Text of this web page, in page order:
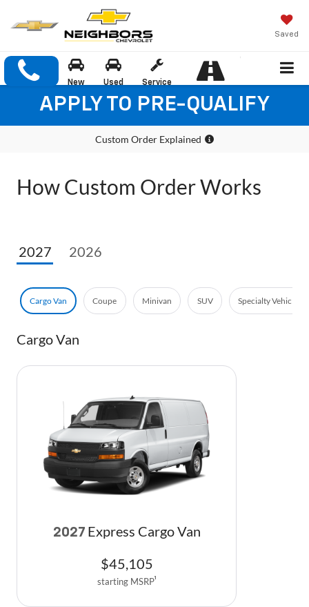
Saved
New Used Service
APPLY TO PRE-QUALIFY
Custom Order Explained
How Custom Order Works
2027 2026
Cargo Van Coupe Minivan SUV Specialty Vehicle
Cargo Van
2027 Express Cargo Van
$45,105
starting MSRP1